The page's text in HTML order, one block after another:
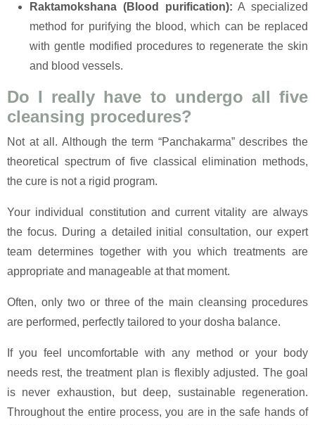
Raktamokshana (Blood purification): A specialized
method for purifying the blood, which can be replaced
with gentle modified procedures to regenerate the skin
and blood vessels.
Do I really have to undergo all five
cleansing procedures?
Not at all. Although the term “Panchakarma” describes the
theoretical spectrum of five classical elimination methods,
the cure is not a rigid program.
Your individual constitution and current vitality are always
the focus. During a detailed initial consultation, our expert
team determines together with you which treatments are
appropriate and manageable at that moment.
Often, only two or three of the main cleansing procedures
are performed, perfectly tailored to your dosha balance.
If you feel uncomfortable with any method or your body
needs rest, the treatment plan is flexibly adjusted. The goal
is never exhaustion, but deep, sustainable regeneration.
Throughout the entire process, you are in the safe hands of